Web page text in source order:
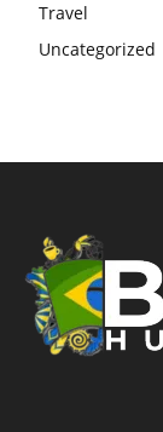
Travel
Uncategorized